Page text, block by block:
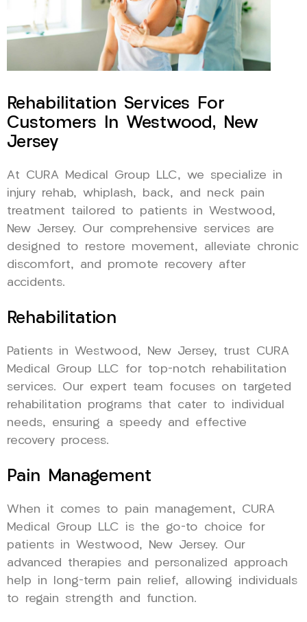
Rehabilitation Services For
Customers In Westwood, New
Jersey
At CURA Medical Group LLC, we specialize in
injury rehab, whiplash, back, and neck pain
treatment tailored to patients in Westwood,
New Jersey. Our comprehensive services are
designed to restore movement, alleviate chronic
discomfort, and promote recovery after
accidents.
Rehabilitation
Patients in Westwood, New Jersey, trust CURA
Medical Group LLC for top-notch rehabilitation
services. Our expert team focuses on targeted
rehabilitation programs that cater to individual
needs, ensuring a speedy and effective
recovery process.
Pain Management
When it comes to pain management, CURA
Medical Group LLC is the go-to choice for
patients in Westwood, New Jersey. Our
advanced therapies and personalized approach
help in long-term pain relief, allowing individuals
to regain strength and function.